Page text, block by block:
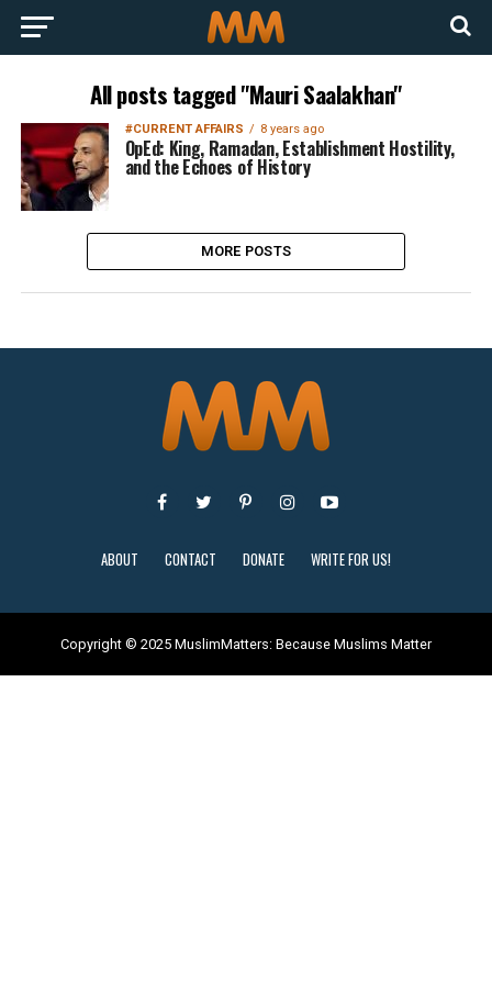
All posts tagged "Mauri Saalakhan"
#CURRENT AFFAIRS 8 years ago
OpEd: King, Ramadan, Establishment Hostility,
and the Echoes of History
MORE POSTS
ABOUT CONTACT DONATE WRITE FOR US!
Copyright © 2025 MuslimMatters: Because Muslims Matter